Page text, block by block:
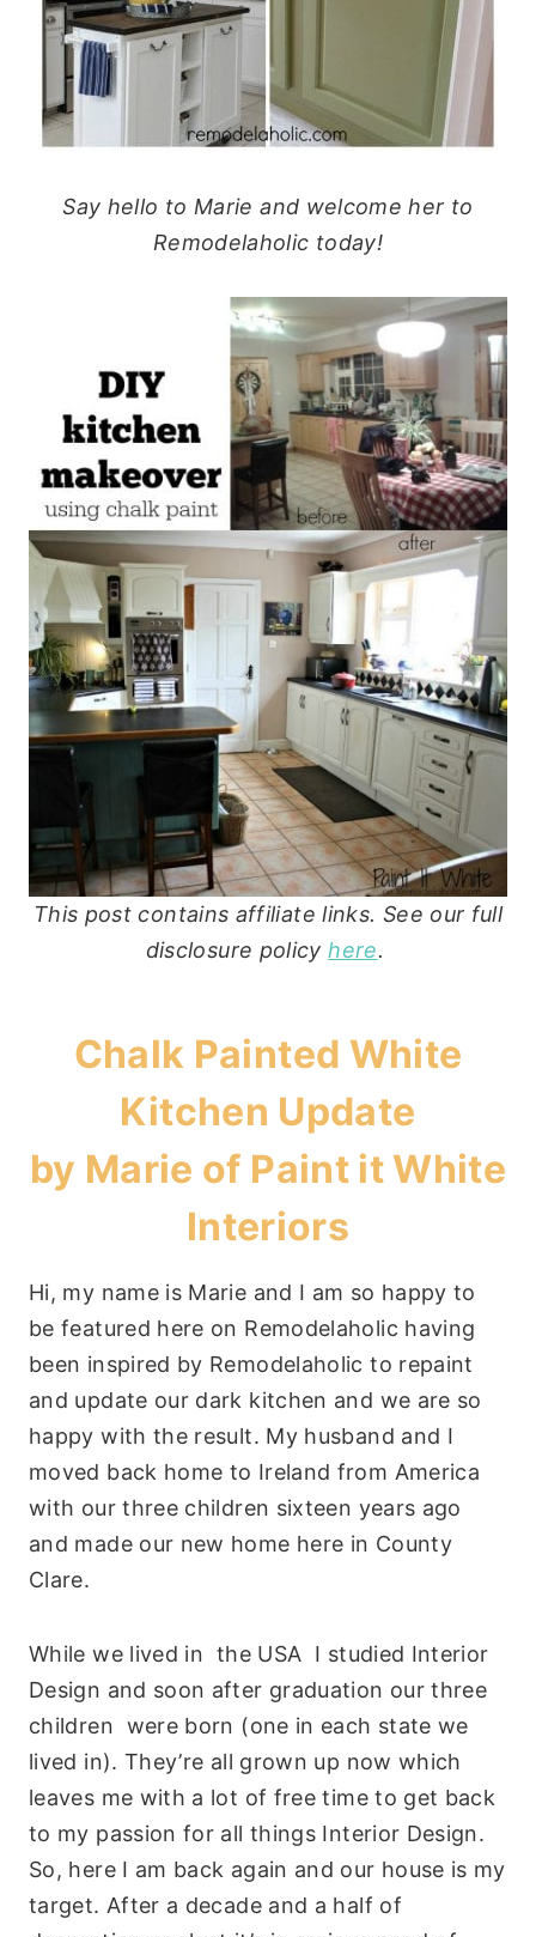
Say hello to Marie and welcome her to
Remodelaholic today!
This post contains affiliate links. See our full
disclosure policyhere.
Chalk Painted White
Kitchen Update
by Marie of Paint it White
Interiors
Hi, my name is Marie and I am so happy to
be featured here on Remodelaholic having
been inspired by Remodelaholic to repaint
and update our dark kitchen and we are so
happy with the result. My husband and I
moved back home to Ireland from America
with our three children sixteen years ago
and made our new home here in County
Clare.
While we lived in the USA I studied Interior
Design and soon after graduation our three
children were born (one in each state we
lived in). They’re all grown up now which
leaves me with a lot of free time to get back
to my passion for all things Interior Design.
So, here I am back again and our house is my
target. After a decade and a half of